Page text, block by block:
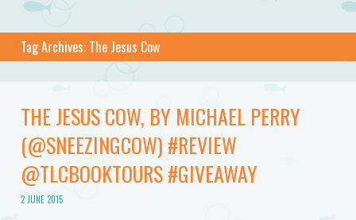
Tag Archives: The Jesus Cow
THE JESUS COW, BY MICHAEL PERRY
(@SNEEZINGCOW) #REVIEW
@TLCBOOKTOURS #GIVEAWAY
2 JUNE 2015